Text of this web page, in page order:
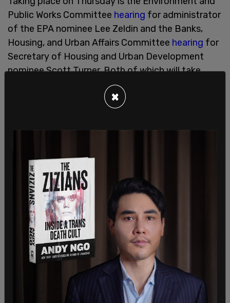
Public Works Committee hearing for administrator
of the EPA nominee Lee Zeldin and the Banks,
Housing, and Urban Affairs Committee hearing for
Secretary of Housing and Urban Development
nominee Scott Turner. Both of which will take
place at 10 am. Also happening Thursday is a
hearingfor Treasury
Secretary nominee Scott Bessent, which will take
×